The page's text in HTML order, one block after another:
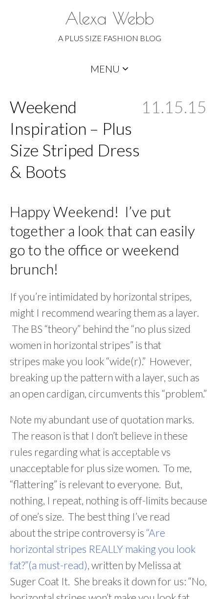
Alexa Webb
A PLUS SIZE FASHION BLOG
MENU
Weekend
Inspiration – Plus
Size Striped Dress
& Boots
11.15.15
Happy Weekend! I’ve put
together a look that can easily
go to the office or weekend
brunch!
If you’re intimidated by horizontal stripes,
might I recommend wearing them as a layer.
The BS “theory” behind the “no plus sized
women in horizontal stripes” is that
stripes make you look “wide(r).” However,
breaking up the pattern with a layer, such as
an open cardigan, circumvents this “problem.”
Note my abundant use of quotation marks.
The reason is that I don’t believe in these
rules regarding what is acceptable vs
unacceptable for plus size women. To me,
“flattering” is relevant to everyone. But,
nothing, I repeat, nothing is off-limits because
of one’s size. The best thing I’ve read
about the stripe controversy is “Are
horizontal stripes REALLY making you look
fat?”(a must-read), written by Melissa at
Suger Coat It. She breaks it down for us: “No,